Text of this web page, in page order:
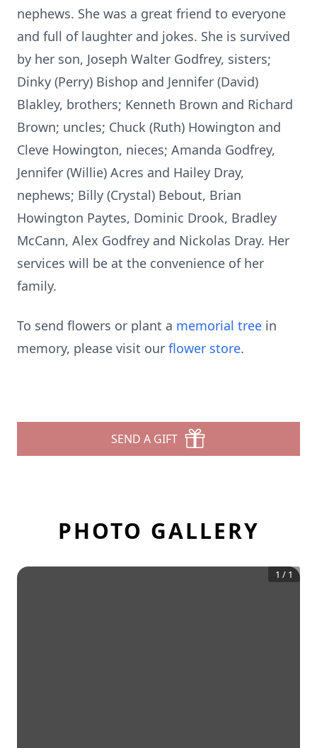
nephews. She was a great friend to everyone
and full of laughter and jokes. She is survived
by her son, Joseph Walter Godfrey, sisters;
Dinky (Perry) Bishop and Jennifer (David)
Blakley, brothers; Kenneth Brown and Richard
Brown; uncles; Chuck (Ruth) Howington and
Cleve Howington, nieces; Amanda Godfrey,
Jennifer (Willie) Acres and Hailey Dray,
nephews; Billy (Crystal) Bebout, Brian
Howington Paytes, Dominic Drook, Bradley
McCann, Alex Godfrey and Nickolas Dray. Her
services will be at the convenience of her
family.
To send flowers or plant a memorial tree in
memory, please visit our flower store.
SEND A GIFT
PHOTO GALLERY
1 / 1